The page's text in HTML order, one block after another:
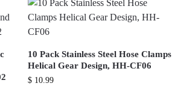
10 Pack Stainless Steel Hose Clamps
Helical Gear Design, HH-CF06
$ 10.99